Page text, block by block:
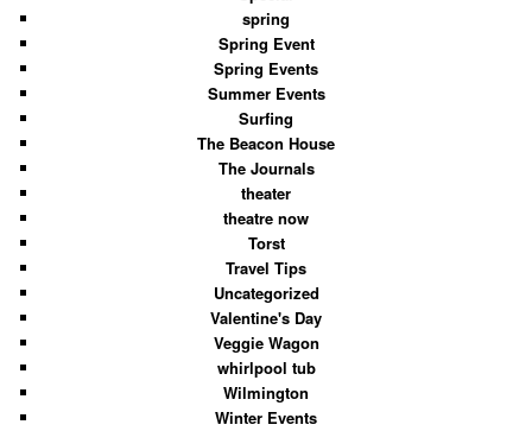
spring
Spring Event
Spring Events
Summer Events
Surfing
The Beacon House
The Journals
theater
theatre now
Torst
Travel Tips
Uncategorized
Valentine's Day
Veggie Wagon
whirlpool tub
Wilmington
Winter Events